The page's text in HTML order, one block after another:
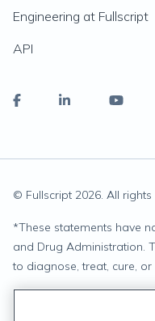
Engineering at Fullscript
API
© Fullscript 2026. All
*These statements have
and Drug Administration.
to diagnose, treat, cure,